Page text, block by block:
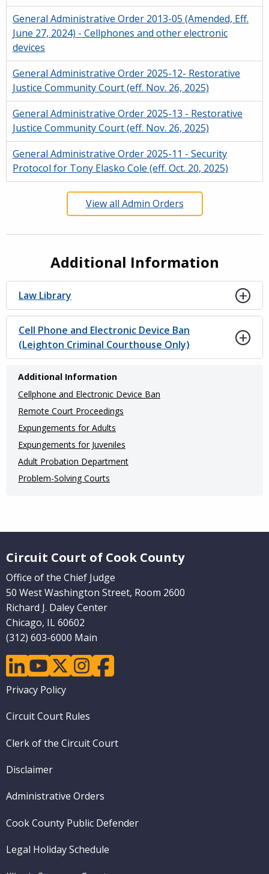
General Administrative Order 2013-05 (Amended, Eff.
June 27, 2024) - Cellphones and other electronic
devices
General Administrative Order 2025-12- Restorative
Justice Community Court (eff. Nov. 26, 2025)
General Administrative Order 2025-13 - Restorative
Justice Community Court (eff. Nov. 26, 2025)
General Administrative Order 2025-11 - Security
Protocol for Tony Elasko Cole (eff. Oct. 20, 2025)
View all Admin Orders
Additional Information
Law Library
Cell Phone and Electronic Device Ban
(Leighton Criminal Courthouse Only)
Main
navigation
(Internal
Pages)
Additional Information
Cellphone and Electronic Device Ban
Remote Court Proceedings
Expungements for Adults
Expungements for Juveniles
Adult Probation Department
Problem-Solving Courts
Circuit Court of Cook County
Office of the Chief Judge
50 West Washington Street, Room 2600
Richard J. Daley Center
Chicago, IL 60602
(312) 603-6000 Main
linkedinyoutubetwitterinstagramfacebook
Footer
Privacy Policy
Circuit Court Rules
Clerk of the Circuit Court
Disclaimer
Administrative Orders
Cook County Public Defender
Legal Holiday Schedule